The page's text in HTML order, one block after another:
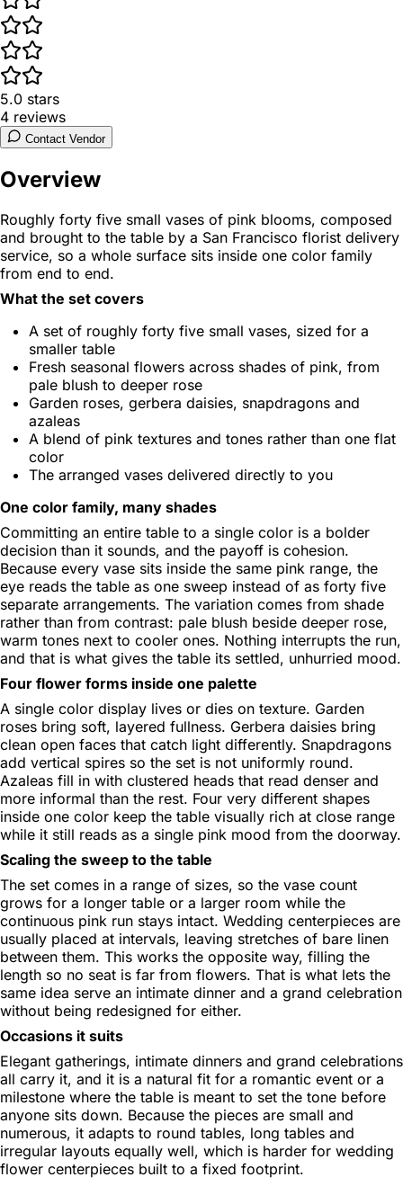
5.0 stars
4 reviews
Contact Vendor
Overview
Roughly forty five small vases of pink blooms, composed
and brought to the table by a San Francisco florist delivery
service, so a whole surface sits inside one color family
from end to end.
What the set covers
A set of roughly forty five small vases, sized for a
smaller table
Fresh seasonal flowers across shades of pink, from
pale blush to deeper rose
Garden roses, gerbera daisies, snapdragons and
azaleas
A blend of pink textures and tones rather than one flat
color
The arranged vases delivered directly to you
One color family, many shades
Committing an entire table to a single color is a bolder
decision than it sounds, and the payoff is cohesion.
Because every vase sits inside the same pink range, the
eye reads the table as one sweep instead of as forty five
separate arrangements. The variation comes from shade
rather than from contrast: pale blush beside deeper rose,
warm tones next to cooler ones. Nothing interrupts the run,
and that is what gives the table its settled, unhurried mood.
Four flower forms inside one palette
A single color display lives or dies on texture. Garden
roses bring soft, layered fullness. Gerbera daisies bring
clean open faces that catch light differently. Snapdragons
add vertical spires so the set is not uniformly round.
Azaleas fill in with clustered heads that read denser and
more informal than the rest. Four very different shapes
inside one color keep the table visually rich at close range
while it still reads as a single pink mood from the doorway.
Scaling the sweep to the table
The set comes in a range of sizes, so the vase count
grows for a longer table or a larger room while the
continuous pink run stays intact. Wedding centerpieces are
usually placed at intervals, leaving stretches of bare linen
between them. This works the opposite way, filling the
length so no seat is far from flowers. That is what lets the
same idea serve an intimate dinner and a grand celebration
without being redesigned for either.
Occasions it suits
Elegant gatherings, intimate dinners and grand celebrations
all carry it, and it is a natural fit for a romantic event or a
milestone where the table is meant to set the tone before
anyone sits down. Because the pieces are small and
numerous, it adapts to round tables, long tables and
irregular layouts equally well, which is harder for wedding
flower centerpieces built to a fixed footprint.